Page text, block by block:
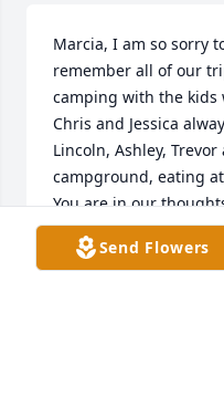
Marcia, I am so sorry
remember all of our
camping with the kids
Chris and Jessica
Lincoln, Ashley,
campground, eating
You are in our
has been many years
our memories of you
Send Flowers